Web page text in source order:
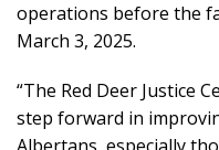
operations before the
March 3, 2025.
“The Red Deer Justice
step forward in